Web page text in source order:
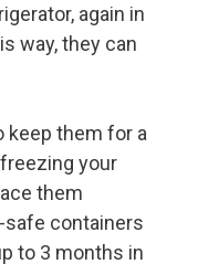
again in
way, they can
keep them for a
your
them
containers
to 3 months in